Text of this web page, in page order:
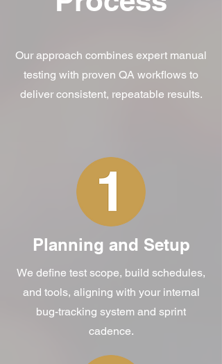
Our approach combines expert manual
testing with proven QA workflows to
deliver consistent, repeatable results.
Planning and Setup
We define test scope, build schedules,
and tools, aligning with your internal
bug-tracking system and sprint
cadence.